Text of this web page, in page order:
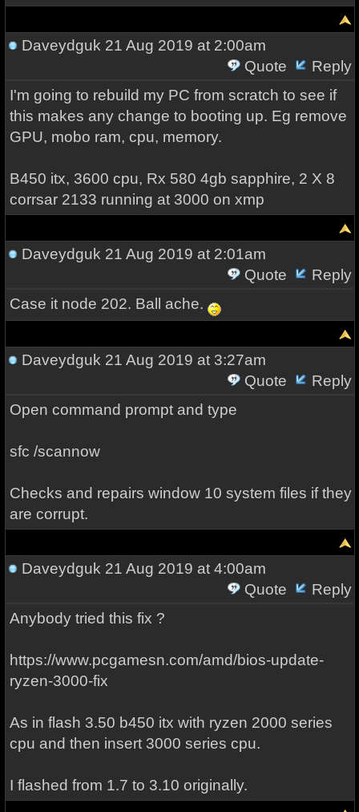
Daveydguk 21 Aug 2019 at 2:00am
Quote
Reply
I'm going to rebuild my PC from scratch to see if
this makes any change to booting up. Eg remove
GPU, mobo ram, cpu, memory.
B450 itx, 3600 cpu, Rx 580 4gb sapphire, 2 X 8
corrsar 2133 running at 3000 on xmp
Daveydguk 21 Aug 2019 at 2:01am
Quote
Reply
Case it node 202. Ball ache.
Daveydguk 21 Aug 2019 at 3:27am
Quote
Reply
Open command prompt and type
sfc /scannow
Checks and repairs window 10 system files if they
are corrupt.
Daveydguk 21 Aug 2019 at 4:00am
Quote
Reply
Anybody tried this fix ?
https://www.pcgamesn.com/amd/bios-update-
ryzen-3000-fix
As in flash 3.50 b450 itx with ryzen 2000 series
cpu and then insert 3000 series cpu.
I flashed from 1.7 to 3.10 originally.